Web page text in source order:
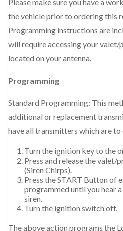
Please make sure you have a
the vehicle prior to ordering this
Programming instructions are
will require accessing your
located on your antenna.
Programming
Standard Programming: This
additional or replacement
have all transmitters which are
Turn the ignition key to the
Press and release the
(Siren Chirps).
Press the START Button of
programmed until you hear
siren.
Turn the ignition switch off.
The above action programs the